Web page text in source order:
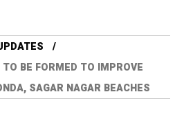
BE FORMED TO IMPROVE
SAGAR NAGAR BEACHES